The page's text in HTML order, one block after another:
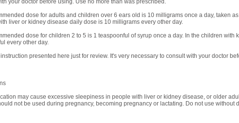
your doctor before using. Use no more than was prescribed.
dose for adults and children over 6 ears old is 10 milligrams once a day, taken
liver or kidney disease daily dose is 10 milligrams every other day.
dose for children 2 to 5 is 1 teaspoonful of syrup once a day. In the children with
every other day.
instruction presented here just for review. It's very necessary to consult with your doctor
may cause excessive sleepiness in people with liver or kidney disease, or older
not be used during pregnancy, becoming pregnancy or lactating. Do not use without